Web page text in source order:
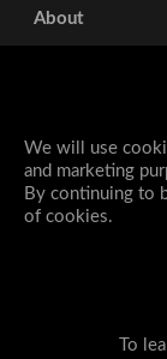
About
© 2026 YUEN
We will use
and marketing
By continuing to
of cookies.
To